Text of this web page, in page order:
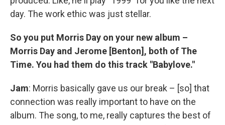
day. The work ethic was just stellar.
So you put Morris Day on your new album –
Morris Day and Jerome [Benton], both of The
Time. You had them do this track "Babylove."
Jam: Morris basically gave us our break – [so] that
connection was really important to have on the
album. The song, to me, really captures the best of